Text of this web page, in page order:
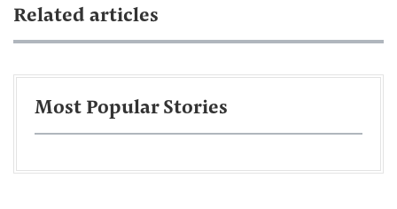
Related articles
Most Popular Stories